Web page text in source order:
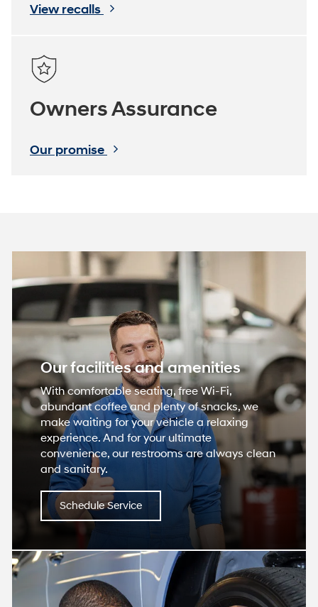
View recalls
Owners Assurance
Our promise
Our facilities and amenities
With comfortable seating, free Wi-Fi,
abundant coffee and plenty of snacks, we
make waiting for your vehicle a relaxing
experience. And for your ultimate
convenience, our restrooms are always clean
and sanitary.
Schedule Service